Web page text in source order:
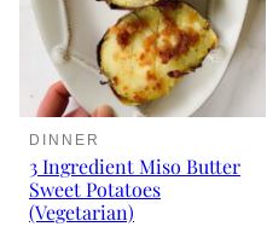
DINNER
3 Ingredient Miso Butter
Sweet Potatoes
(Vegetarian)